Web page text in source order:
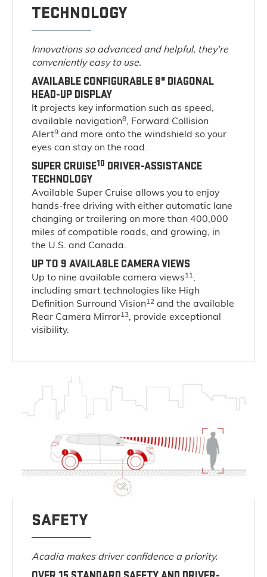
TECHNOLOGY
Innovations so advanced and helpful, they're
conveniently easy to use.
AVAILABLE CONFIGURABLE 8" DIAGONAL
HEAD-UP DISPLAY
It projects key information such as speed,
available navigation8, Forward Collision
Alert9 and more onto the windshield so your
eyes can stay on the road.
SUPER CRUISE10 DRIVER-ASSISTANCE
TECHNOLOGY
Available Super Cruise allows you to enjoy
hands-free driving with either automatic lane
changing or trailering on more than 400,000
miles of compatible roads, and growing, in
the U.S. and Canada.
UP TO 9 AVAILABLE CAMERA VIEWS
Up to nine available camera views11 ,
including smart technologies like High
Definition Surround Vision12 and the available
Rear Camera Mirror13, provide exceptional
visibility.
SAFETY
Acadia makes driver confidence a priority.